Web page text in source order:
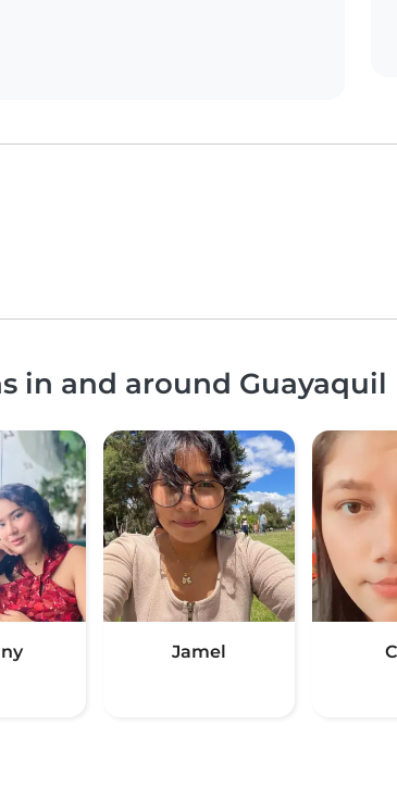
in and around Guayaquil
Jamel